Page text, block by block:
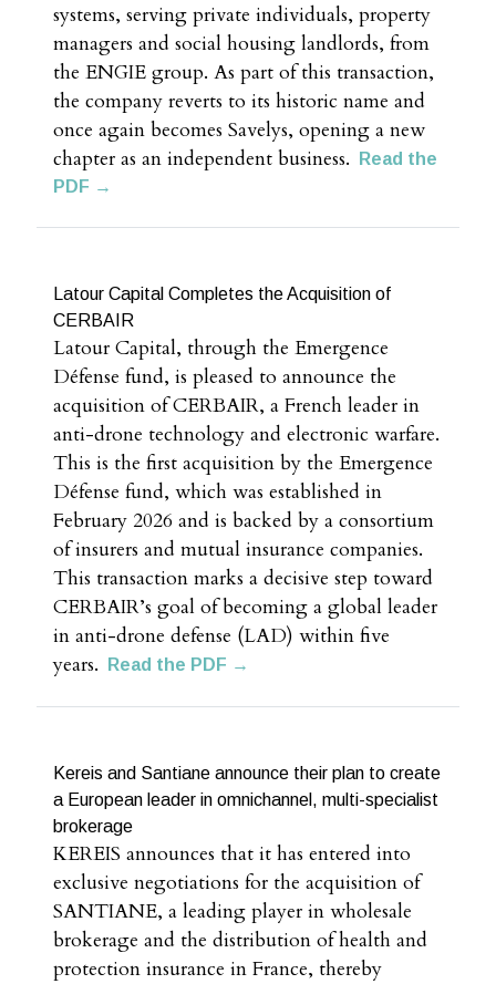
systems, serving private individuals, property
managers and social housing landlords, from
the ENGIE group. As part of this transaction,
the company reverts to its historic name and
once again becomes Savelys, opening a new
chapter as an independent business.
Read the
PDF →
Latour Capital Completes the Acquisition of
CERBAIR
Latour Capital, through the Emergence
Défense fund, is pleased to announce the
acquisition of CERBAIR, a French leader in
anti-drone technology and electronic warfare.
This is the first acquisition by the Emergence
Défense fund, which was established in
February 2026 and is backed by a consortium
of insurers and mutual insurance companies.
This transaction marks a decisive step toward
CERBAIR’s goal of becoming a global leader
in anti-drone defense (LAD) within five
years.
Read the PDF →
Kereis and Santiane announce their plan to create
a European leader in omnichannel, multi-specialist
brokerage
KEREIS announces that it has entered into
exclusive negotiations for the acquisition of
SANTIANE, a leading player in wholesale
brokerage and the distribution of health and
protection insurance in France, thereby